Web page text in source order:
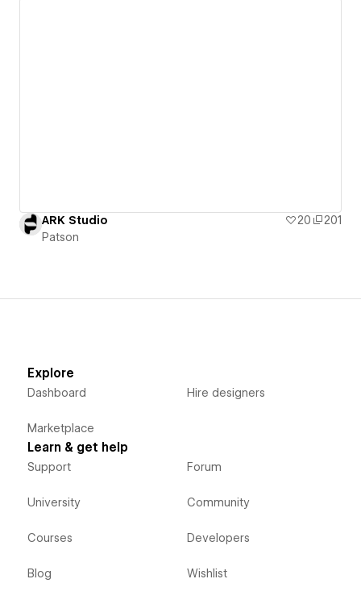
ARK Studio 20
201
Patson
Explore
Dashboard
Marketplace
Hire designers
Learn & get help
Support
University
Courses
Blog
Forum
Community
Developers
Wishlist